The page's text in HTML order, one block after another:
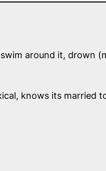
around it, drown
knows its married